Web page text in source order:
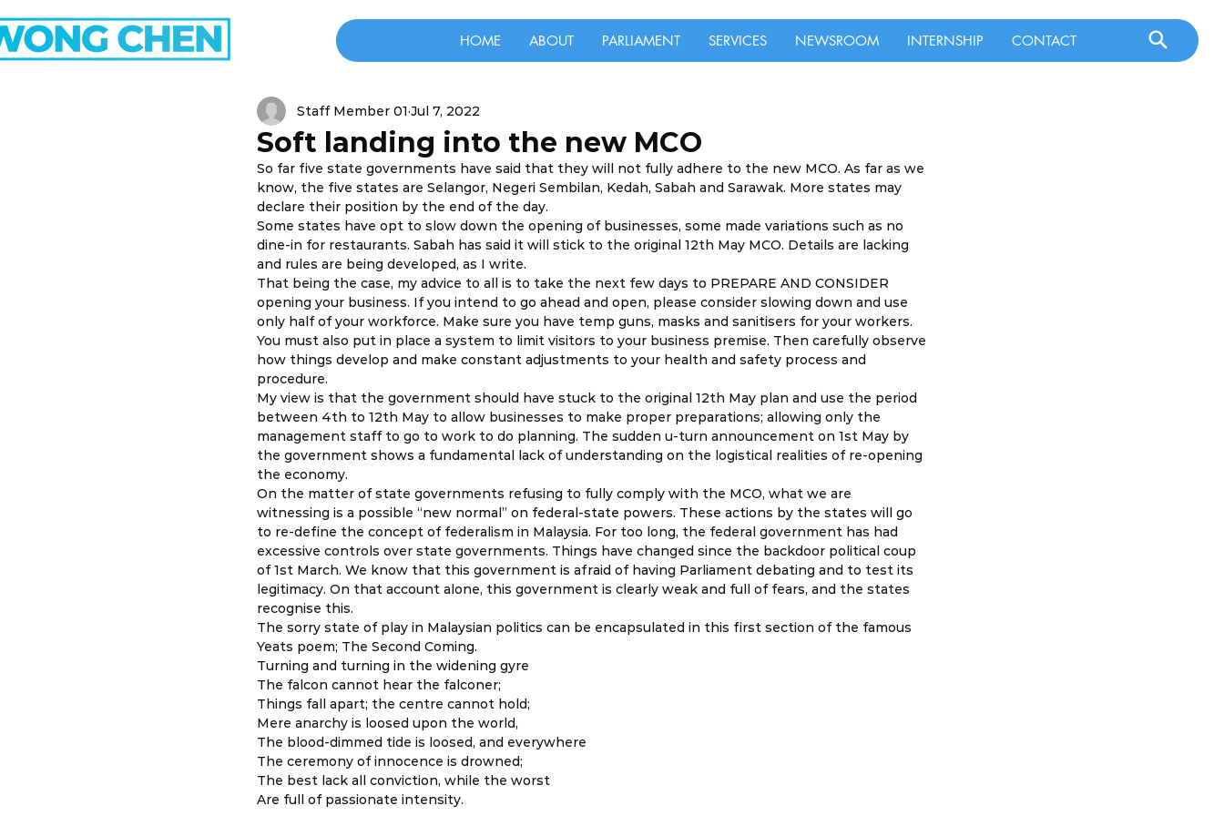
HOME ABOUT PARLIAMENT SERVICES NEWSROOM INTERNSHIP CONTACT
Soft landing into the new MCO
Staff Member 01 Jul 7, 2022
So far five state governments have said that they will not fully adhere to the new MCO. As far as we
know, the five states are Selangor, Negeri Sembilan, Kedah, Sabah and Sarawak. More states may
declare their position by the end of the day.
Some states have opt to slow down the opening of businesses, some made variations such as no
dine-in for restaurants. Sabah has said it will stick to the original 12th May MCO. Details are lacking
and rules are being developed, as I write.
That being the case, my advice to all is to take the next few days to PREPARE AND CONSIDER
opening your business. If you intend to go ahead and open, please consider slowing down and use
only half of your workforce. Make sure you have temp guns, masks and sanitisers for your workers.
You must also put in place a system to limit visitors to your business premise. Then carefully observe
how things develop and make constant adjustments to your health and safety process and
procedure.
My view is that the government should have stuck to the original 12th May plan and use the period
between 4th to 12th May to allow businesses to make proper preparations; allowing only the
management staff to go to work to do planning. The sudden u-turn announcement on 1st May by
the government shows a fundamental lack of understanding on the logistical realities of re-opening
the economy.
On the matter of state governments refusing to fully comply with the MCO, what we are
witnessing is a possible “new normal” on federal-state powers. These actions by the states will go
to re-define the concept of federalism in Malaysia. For too long, the federal government has had
excessive controls over state governments. Things have changed since the backdoor political coup
of 1st March. We know that this government is afraid of having Parliament debating and to test its
legitimacy. On that account alone, this government is clearly weak and full of fears, and the states
recognise this.
The sorry state of play in Malaysian politics can be encapsulated in this first section of the famous
Yeats poem; The Second Coming.
Turning and turning in the widening gyre
The falcon cannot hear the falconer;
Things fall apart; the centre cannot hold;
Mere anarchy is loosed upon the world,
The blood-dimmed tide is loosed, and everywhere
The ceremony of innocence is drowned;
The best lack all conviction, while the worst
Are full of passionate intensity.